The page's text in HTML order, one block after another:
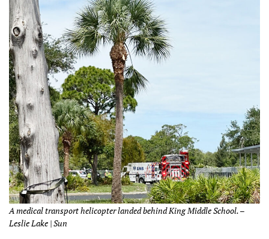
A medical transport helicopter landed behind King Middle School. –
Leslie Lake | Sun